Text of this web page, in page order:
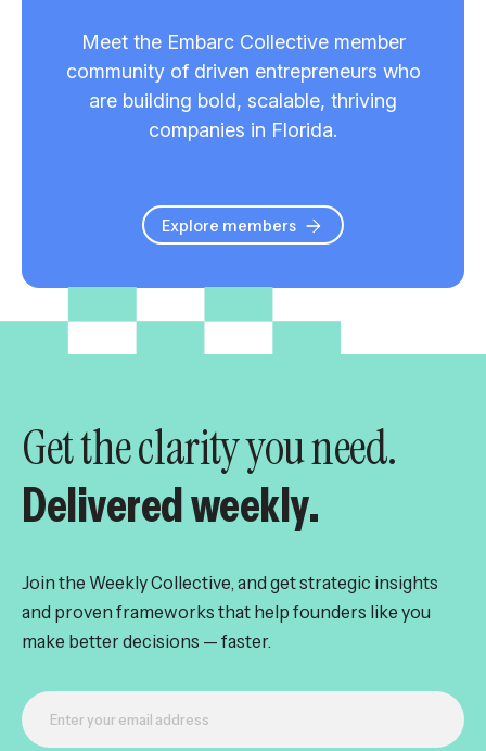
Meet the Embarc Collective member
community of driven entrepreneurs who
are building bold, scalable, thriving
companies in Florida.
Explore members
Get the clarity you need.
Delivered weekly.
Join the Weekly Collective, and get strategic insights
and proven frameworks that help founders like you
make better decisions — faster.